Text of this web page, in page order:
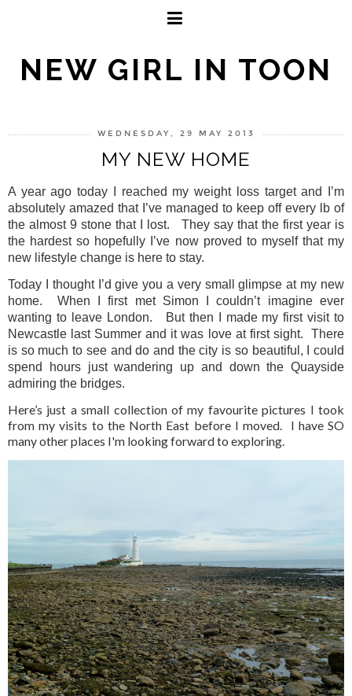
NEW GIRL IN TOON
WEDNESDAY, 29 MAY 2013
MY NEW HOME
A year ago today I reached my weight loss target and I’m
absolutely amazed that I’ve managed to keep off every lb of
the almost 9 stone that I lost.
They say that the first year is
the hardest so hopefully I’ve now proved to myself that my
new lifestyle change is here to stay.
Today I thought I’d give you a very small glimpse at my new
home.
When I first met Simon I couldn’t imagine ever
wanting to leave London.
But then I made my first visit to
Newcastle last Summer and it was love at first sight.
There
is so much to see and do and the city is so beautiful, I could
spend hours just wandering up and down the Quayside
admiring the bridges.
Here’s just a small collection of my favourite pictures I took
from my visits to the North East before I moved. I have SO
many other places I'm looking forward to exploring.